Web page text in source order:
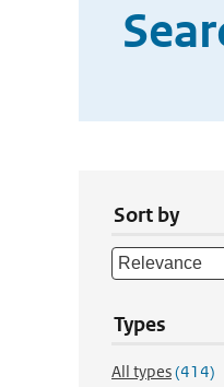
Sort by
Types
All types(414)